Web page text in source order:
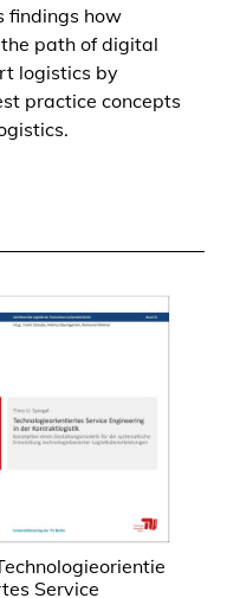
findings how
path of digital
logistics by
practice concepts
Service